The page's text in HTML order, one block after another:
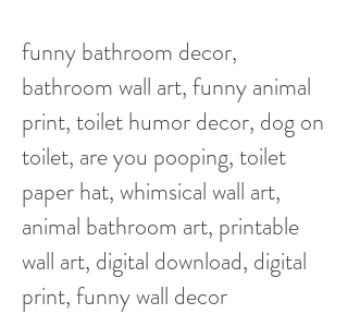
funny bathroom decor,
bathroom wall art, funny animal
print, toilet humor decor, dog on
toilet, are you pooping, toilet
paper hat, whimsical wall art,
animal bathroom art, printable
wall art, digital download, digital
print, funny wall decor